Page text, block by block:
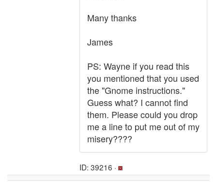
Many thanks
James
PS: Wayne if you read this
you mentioned that you used
the "Gnome instructions."
Guess what? I cannot find
them. Please could you drop
me a line to put me out of my
misery????
ID: 39216 ·